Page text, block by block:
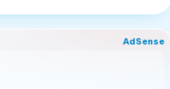
AdSense